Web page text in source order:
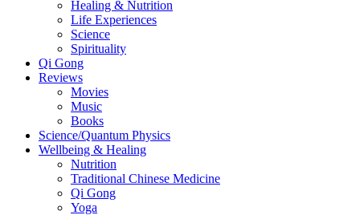
Healing & Nutrition
Life Experiences
Science
Spirituality
Qi Gong
Reviews
Movies
Music
Books
Science/Quantum Physics
Wellbeing & Healing
Nutrition
Traditional Chinese Medicine
Qi Gong
Yoga